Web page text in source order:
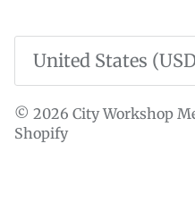
United States
© 2026 City Workshop
Shopify